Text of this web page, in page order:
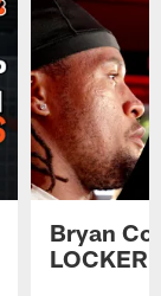
Bryan
LOCKER